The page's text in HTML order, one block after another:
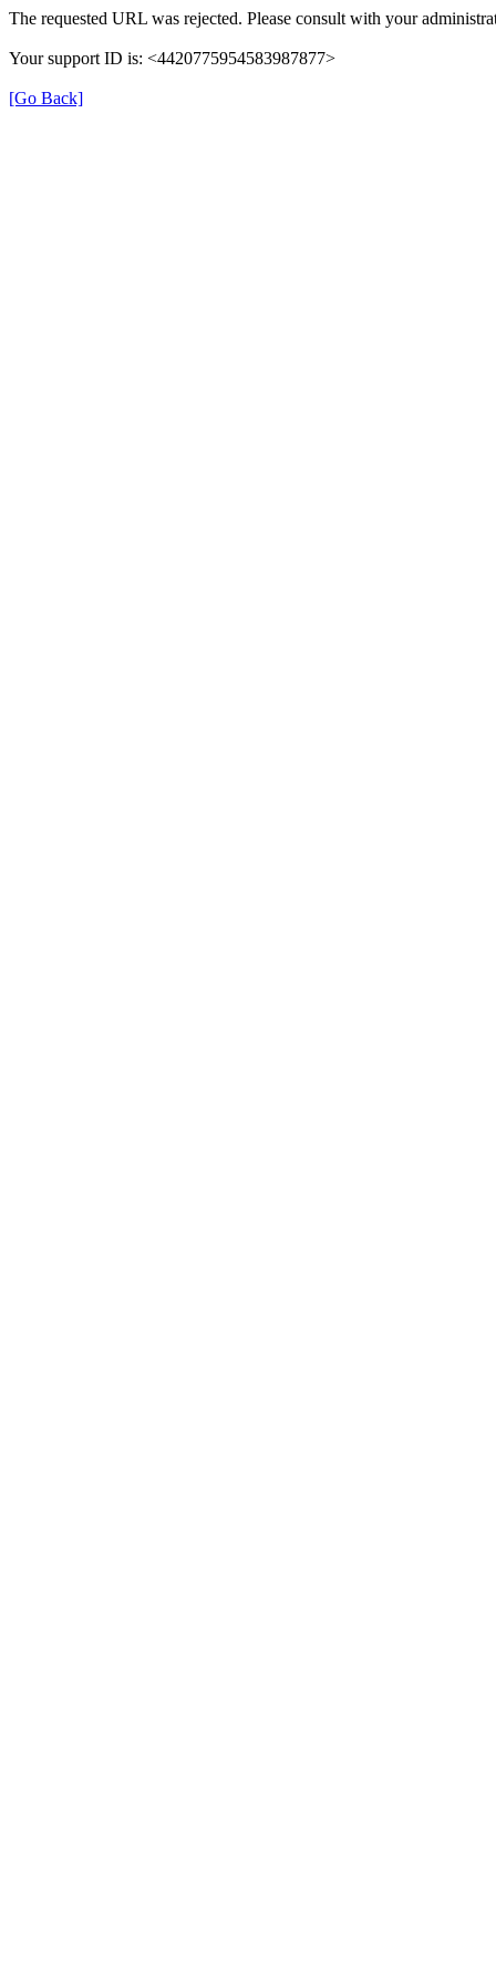
The requested URL was rejected. Please consult with your
Your support ID is: <4420775954583987877>
[Go Back]